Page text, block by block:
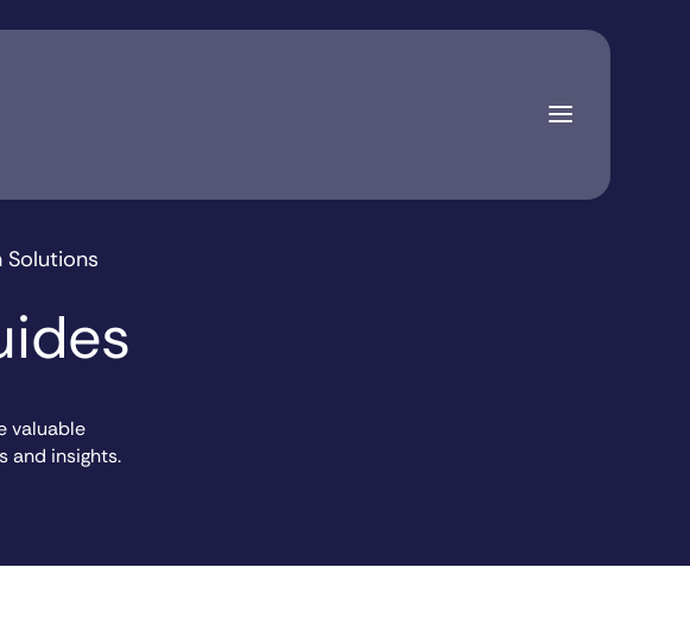
Solutions
valuable
and insights.